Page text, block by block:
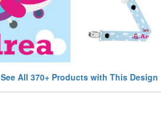
See All 370+ Products with This Design